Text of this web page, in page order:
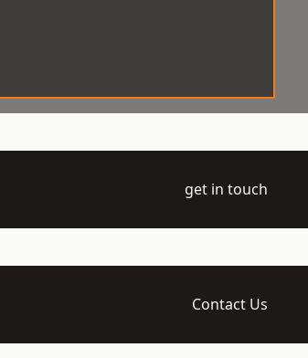
get in touch
Contact Us